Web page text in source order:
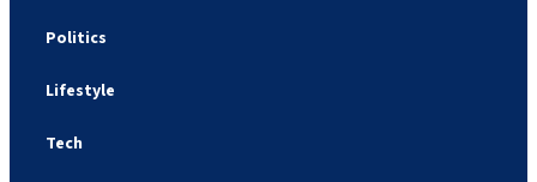
Politics
Lifestyle
Tech